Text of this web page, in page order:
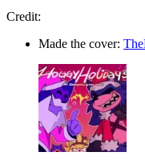
Credit:
Made the cover: